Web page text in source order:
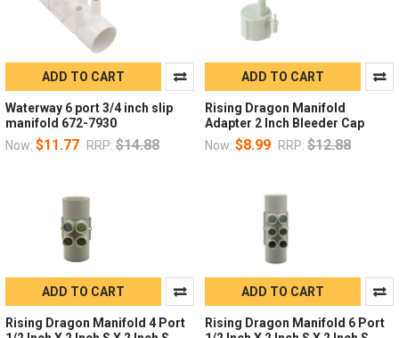
ADD TO CART
Waterway 6 port 3/4 inch slip
manifold 672-7930
Now: $11.77 RRP: $14.88
ADD TO CART
Rising Dragon Manifold
Adapter 2 Inch Bleeder Cap
Now: $8.99 RRP: $12.88
ADD TO CART
Rising Dragon Manifold 4 Port
ADD TO CART
Rising Dragon Manifold 6 Port